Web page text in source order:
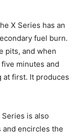
X Series has an
fuel burn.
pits, and when
minutes and
at first. It produces
is also
and encircles the